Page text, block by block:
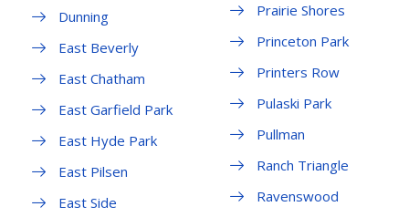
Dunning
East Beverly
East Chatham
East Garfield Park
East Hyde Park
East Pilsen
East Side
Prairie Shores
Princeton Park
Printers Row
Pulaski Park
Pullman
Ranch Triangle
Ravenswood